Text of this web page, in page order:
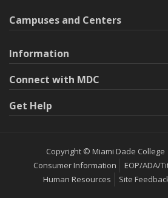
Campuses and Centers
Information
Connect with MDC
Get Help
Copyright © Miami Dade College
Consumer Information
EOP/ADA/
Human Resources
Site